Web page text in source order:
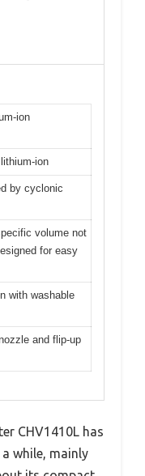
ion
ion
by cyclonic
volume not
for easy
with washable
and flip-up
CHV1410L has
while, mainly